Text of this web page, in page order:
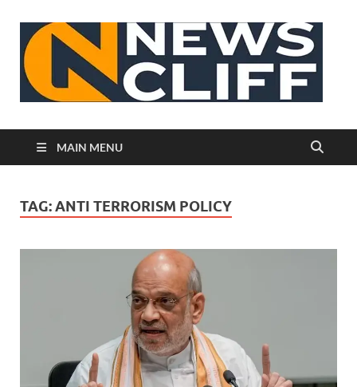
MAIN MENU
TAG:ANTI TERRORISM POLICY